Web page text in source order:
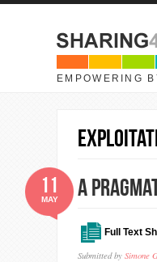
Skip to main content
EMPOWERING
A
Full Text
Submitted by Simone
11
MAY